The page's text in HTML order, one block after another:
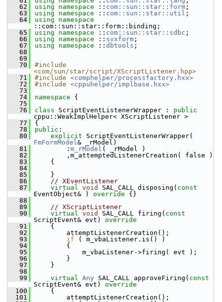
   62
using namespace :: com::sun::star::form ;
   63
using namespace :: com::sun::star::util ;
   64
::com::sun::star::form::binding;
   65
using namespace :: com::sun::star::sdbc ;
   66
using namespace :: svxform ;
   67
using namespace :: dbtools ;
   68
   69
   70
#include
<com/sun/star/script/XScriptListener.hpp>
   71
#include <comphelper/processfactory.hxx>
   72
#include <cppuhelper/implbase.hxx>
   73
   74
namespace {
   75
   76
class ScriptEventListenerWrapper : public
cppu::WeakImplHelper< XScriptListener >
   77
{
   78
public :
   80
explicit
FmFormModel& _rModel)
   81
        :
m_rModel ( _rModel )
   82
        ,m_attemptedListenerCreation( false )
   83
    {
   84
   85
    }
   86
// XEventListener
   87
virtual void SAL_CALL disposing( const
EventObject& )
override {}
   88
   89
// XScriptListener
   90
virtual void SAL_CALL firing( const
ScriptEvent& evt)
override
   91
{
   92
        attemptListenerCreation();
   93
if ( m_vbaListener.is() )
   94
        {
   95
            m_vbaListener->firing( evt );
   96
        }
   97
    }
   98
   99
virtual Any SAL_CALL approveFiring( const
ScriptEvent& evt)
override
  100
{
  101
        attemptListenerCreation();